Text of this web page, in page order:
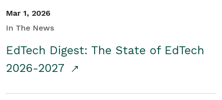
Mar 1, 2026
In The News
EdTech Digest: The State of EdTech
2026-2027